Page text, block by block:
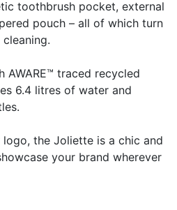
toothbrush pocket, external
pouch – all of which turn
AWARE™ traced recycled
6.4 litres of water and
the Joliette is a chic and
your brand wherever